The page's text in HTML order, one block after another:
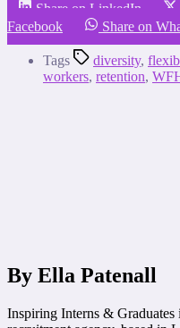
Share on LinkedIn
Facebook
Share on
Tags diversity,
workers, retention,
By Ella Patenall
Inspiring Interns & Graduates